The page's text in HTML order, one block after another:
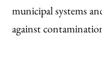
municipal systems
against